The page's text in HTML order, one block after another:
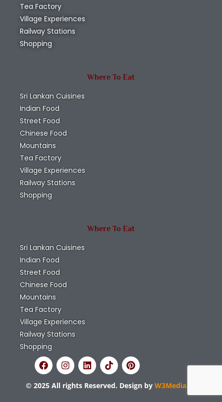
Tea Factory
Village Experiences
Railway Stations
Shopping
Where To Eat
Sri Lankan Cuisines
Indian Food
Street Food
Chinese Food
Mountains
Tea Factory
Village Experiences
Railway Stations
Shopping
Where To Eat
Sri Lankan Cuisines
Indian Food
Street Food
Chinese Food
Mountains
Tea Factory
Village Experiences
Railway Stations
Shopping
© 2025 All rights Reserved. Design by W3Media.lk